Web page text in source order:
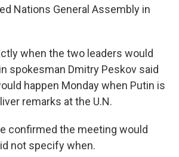
Nations General Assembly in
when the two leaders would
spokesman Dmitry Peskov said
happen Monday when Putin is
remarks at the U.N.
confirmed the meeting would
not specify when.